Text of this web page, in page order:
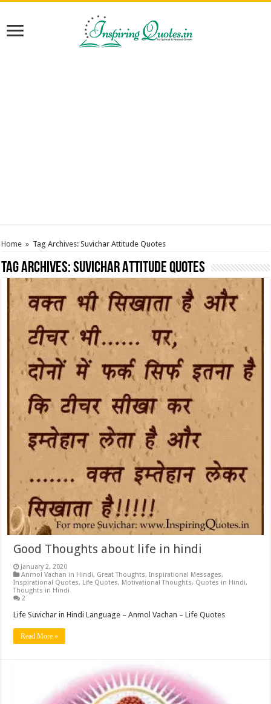
Home » Tag Archives: Suvichar Attitude Quotes
Tag Archives:Suvichar Attitude Quotes
Good Thoughts about life in hindi
January 2, 2020
Anmol Vachan in Hindi, Great Thoughts,Inspirational Messages,
Inspirational Quotes, Life Quotes, Motivational Thoughts, Quotes in Hindi,
Thoughts in Hindi
2
Life Suvichar in Hindi Language – Anmol Vachan – Life Quotes
Read More »